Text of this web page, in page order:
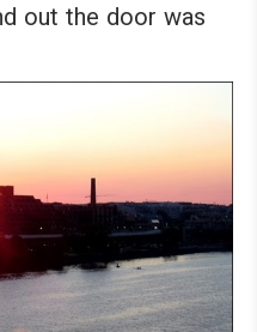
out the door was